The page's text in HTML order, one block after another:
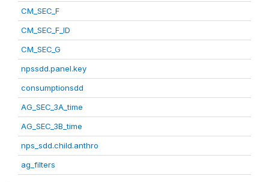
CM_SEC_F
CM_SEC_F_ID
CM_SEC_G
npssdd.panel.key
consumptionsdd
AG_SEC_3A_time
AG_SEC_3B_time
nps_sdd.child.anthro
ag_filters